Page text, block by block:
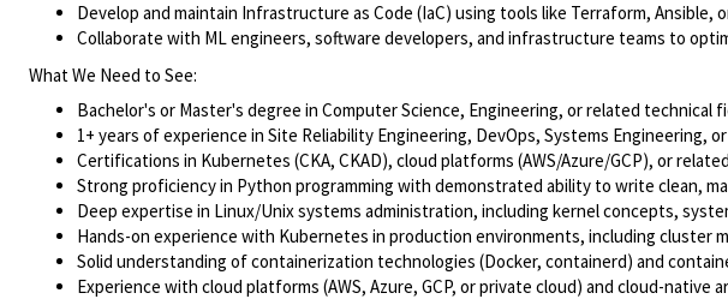
Develop and maintain Infrastructure as Code (IaC) using tools like Terraform,
Collaborate with ML engineers, software developers, and infrastructure teams to
What We Need to See:
Bachelor's or Master's degree in Computer Science, Engineering, or related technical
1+ years of experience in Site Reliability Engineering, DevOps, Systems
Certifications in Kubernetes (CKA, CKAD), cloud platforms (AWS/Azure/GCP), or
Strong proficiency in Python programming with demonstrated ability to write
Deep expertise in Linux/Unix systems administration, including kernel concepts,
Hands-on experience with Kubernetes in production environments, including
Solid understanding of containerization technologies (Docker, containerd) and
Experience with cloud platforms (AWS, Azure, GCP, or private cloud) and cloud-native